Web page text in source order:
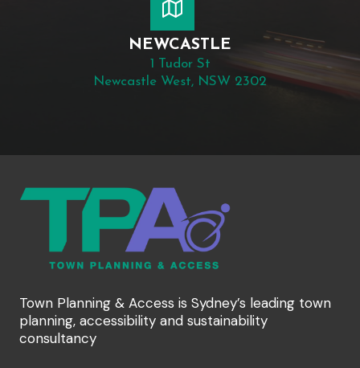
NEWCASTLE
1 Tudor St
Newcastle West, NSW 2302
Town Planning & Access is Sydney’s leading town
planning, accessibility and sustainability
consultancy